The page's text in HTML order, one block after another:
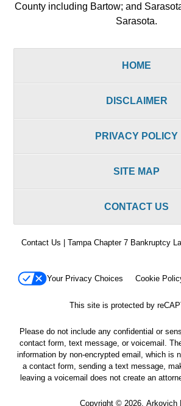
County including Bartow; and
Sarasota.
HOME
DISCLAIMER
PRIVACY POLICY
SITE MAP
CONTACT US
Contact Us | Tampa Chapter 7 Bankruptcy
Your Privacy Choices Cookie
This site is protected by
Please do not include any confidential or
contact form, text message, or voicemail.
information by non-encrypted email, which is
a contact form, sending a text message,
leaving a voicemail does not create an
Copyright © 2026, Arkovich